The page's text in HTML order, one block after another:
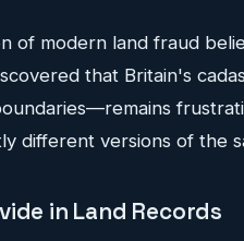
of modern land fraud
that Britain's
different versions of the
in Land Records